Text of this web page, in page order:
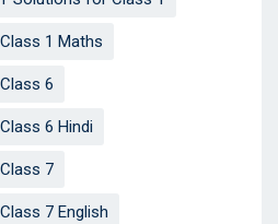
1 Maths
6
6 Hindi
7
7 English